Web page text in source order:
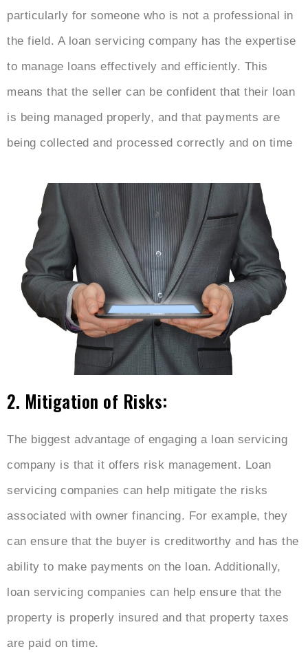
particularly for someone who is not a professional in
the field. A loan servicing company has the expertise
to manage loans effectively and efficiently. This
means that the seller can be confident that their loan
is being managed properly, and that payments are
being collected and processed correctly and on time
2. Mitigation of Risks:
The biggest advantage of engaging a loan servicing
company is that it offers risk management. Loan
servicing companies can help mitigate the risks
associated with owner financing. For example, they
can ensure that the buyer is creditworthy and has the
ability to make payments on the loan. Additionally,
loan servicing companies can help ensure that the
property is properly insured and that property taxes
are paid on time.